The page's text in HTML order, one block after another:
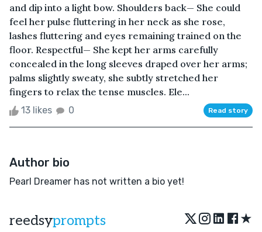
and dip into a light bow. Shoulders back— She could
feel her pulse fluttering in her neck as she rose,
lashes fluttering and eyes remaining trained on the
floor. Respectful— She kept her arms carefully
concealed in the long sleeves draped over her arms;
palms slightly sweaty, she subtly stretched her
fingers to relax the tense muscles. Ele...
13 likes 0 Read story
Author bio
Pearl Dreamer has not written a bio yet!
reedsyprompts ★